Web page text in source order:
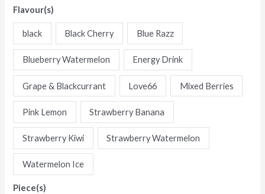
Flavour(s)
black Black Cherry Blue Razz
Blueberry Watermelon Energy Drink
Grape & Blackcurrant Love66 Mixed Berries
Pink Lemon Strawberry Banana
Strawberry Kiwi Strawberry Watermelon
Watermelon Ice
Piece(s)
Flavors
Five
in
one
flavor
Disposable
Cigarettes
(Ship
from
China)
quantity